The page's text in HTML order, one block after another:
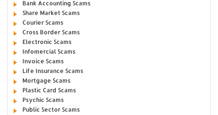
Bank Accounting Scams
Share Market Scams
Courier Scams
Cross Border Scams
Electronic Scams
Infomercial Scams
Invoice Scams
Life Insurance Scams
Mortgage Scams
Plastic Card Scams
Psychic Scams
Public Sector Scams